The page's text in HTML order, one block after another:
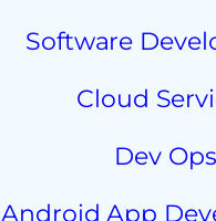
Software
Cloud
Dev Ops
Android App